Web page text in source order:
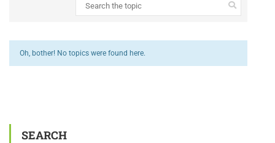
Oh, bother! No topics were found here.
SEARCH